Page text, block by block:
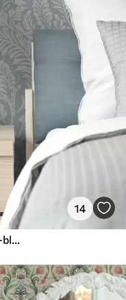
14
Monochrome floral pattern on gray-blue background